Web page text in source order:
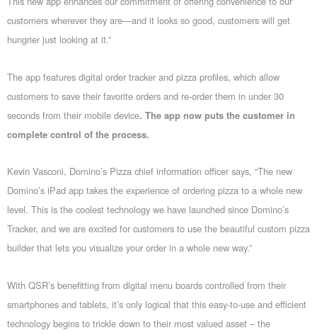
customers wherever they are—and it looks so good, customers will get
hungrier just looking at it.”
The app features digital order tracker and pizza profiles, which allow
customers to save their favorite orders and re-order them in under 30
seconds from their mobile device. The app now puts the customer in
complete control of the process.
Kevin Vasconi, Domino’s Pizza chief information officer says, “The new
Domino’s iPad app takes the experience of ordering pizza to a whole new
level. This is the coolest technology we have launched since Domino’s
Tracker, and we are excited for customers to use the beautiful custom pizza
builder that lets you visualize your order in a whole new way.”
With QSR’s benefitting from digital menu boards controlled from their
smartphones and tablets, it’s only logical that this easy-to-use and efficient
technology begins to trickle down to their most valued asset – the